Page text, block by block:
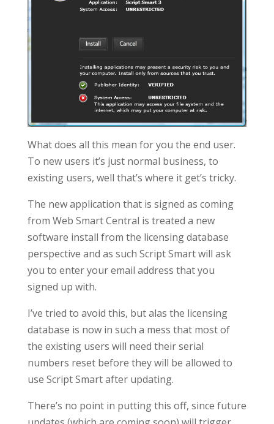
What does all this mean for you the end user.
To new users it’s just normal business, to
existing users, well that’s where it get’s tricky.
The new application that is signed as coming
from Web Smart Central is treated a new
software install from the licensing database
perspective and as such Script Smart will ask
you to enter your email address that you
signed up with.
I’ve tried to avoid this, but alas the licensing
database is now in such a mess that most of
the existing users will need their serial
numbers reset before they will be allowed to
use Script Smart after updating.
There’s no point in putting this off, since future